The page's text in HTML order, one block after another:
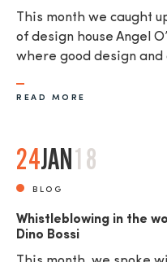
This month we caught
of design house Angel
where good design and
READ MORE
24JAN 18
BLOG
Whistleblowing in the
Dino Bossi